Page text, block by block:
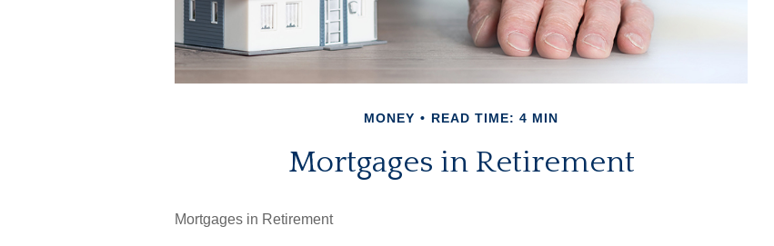
MONEY READ TIME: 4 MIN
Mortgages in Retirement
Mortgages in Retirement